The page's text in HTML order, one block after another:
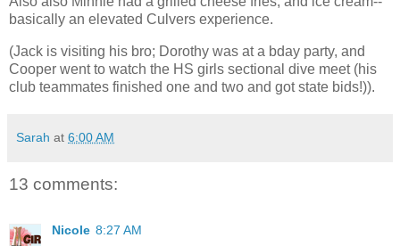
basically an elevated Culvers experience.
(Jack is visiting his bro; Dorothy was at a bday party, and
Cooper went to watch the HS girls sectional dive meet (his
club teammates finished one and two and got state bids!)).
Sarah at 6:00 AM
13 comments:
Nicole 8:27 AM